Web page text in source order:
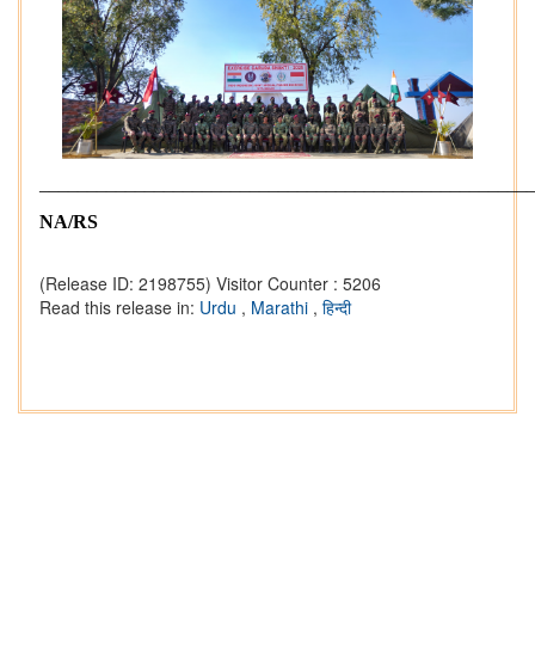
NA/RS
(Release ID: 2198755) Visitor Counter : 5206
Read this release in: Urdu , Marathi , हिन्दी